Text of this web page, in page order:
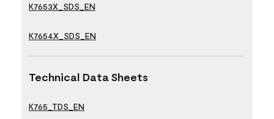
K7653X_SDS_EN
K7654X_SDS_EN
Technical Data Sheets
K765_TDS_EN